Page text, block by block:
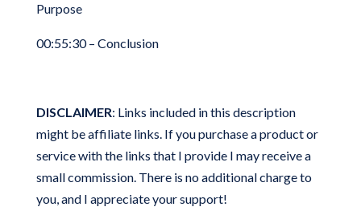
Purpose
00:55:30 – Conclusion
DISCLAIMER: Links included in this description
might be affiliate links. If you purchase a product or
service with the links that I provide I may receive a
small commission. There is no additional charge to
you, and I appreciate your support!